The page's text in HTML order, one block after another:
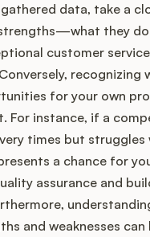
data, take a
they do
customer
recognizing
for your own
For instance, if a
times but
a chance for
assurance and
and weaknesses